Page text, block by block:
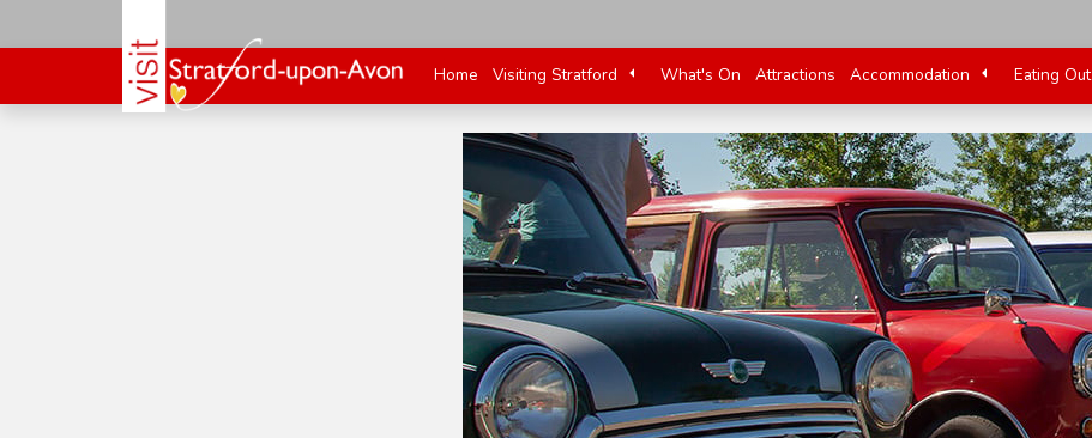
Home Visiting Stratford What's On Attractions Accommodation Eating Out